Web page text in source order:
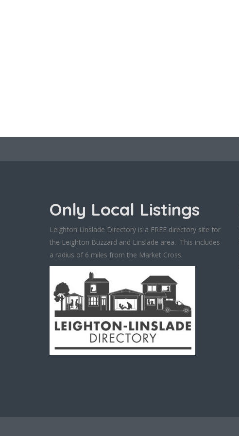
Only Local Listings
Leighton Linslade Directory is a FREE directory site for
the Leighton Buzzard and Linslade area. This includes
a radius of 6 miles from the Market Cross.